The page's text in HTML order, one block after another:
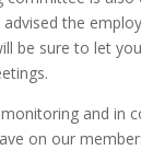
advised the
be sure to let
and in
on our